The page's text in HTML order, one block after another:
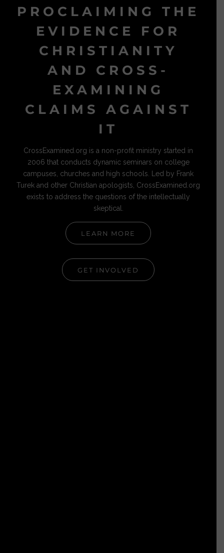
PROCLAIMING THE
EVIDENCE FOR
CHRISTIANITY
AND CROSS-
EXAMINING
CLAIMS AGAINST
IT
CrossExamined.org is a non-profit ministry started in
2006 that conducts dynamic seminars on college
campuses, churches and high schools. Led by Frank
Turek and other Christian apologists, CrossExamined.org
exists to address the questions of the intellectually
skeptical.
LEARN MORE
GET INVOLVED